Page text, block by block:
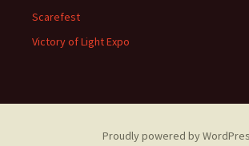
Scarefest
Victory of Light Expo
Proudly powered by